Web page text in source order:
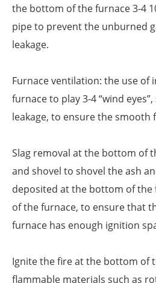
the bottom of the furnace 3-4
pipe to prevent the unburned
leakage.
Furnace ventilation: the use of
furnace to play 3-4 “wind
leakage, to ensure the smooth
Slag removal at the bottom of
and shovel to shovel the ash
deposited at the bottom of
of the furnace, to ensure that
furnace has enough ignition
Ignite the fire at the bottom of
flammable materials such as